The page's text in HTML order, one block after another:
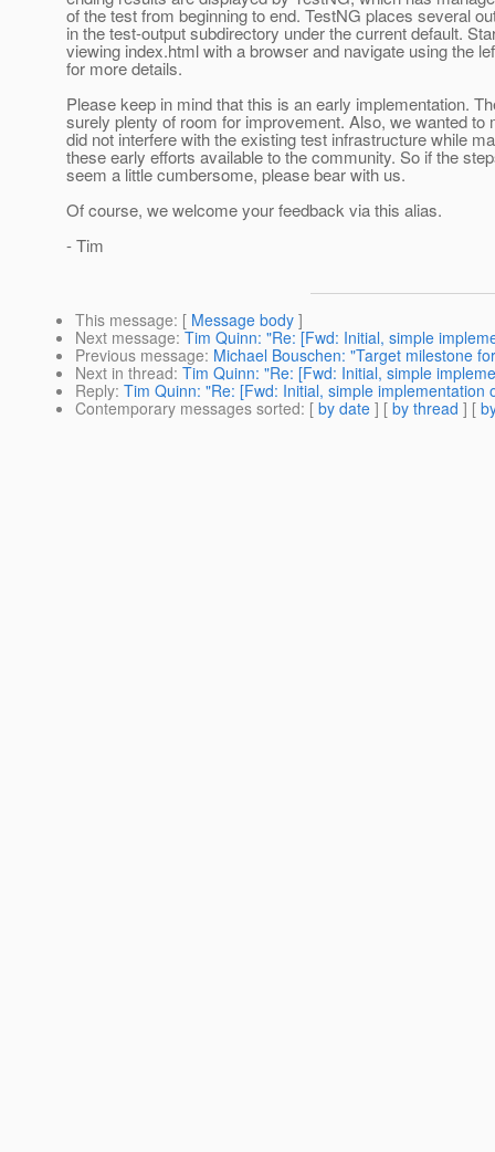
of the test from beginning to end. TestNG places several
in the test-output subdirectory under the current default.
viewing index.html with a browser and navigate using the
for more details.
Please keep in mind that this is an early implementation.
surely plenty of room for improvement. Also, we wanted to
did not interfere with the existing test infrastructure while
these early efforts available to the community. So if the
seem a little cumbersome, please bear with us.
Of course, we welcome your feedback via this alias.
- Tim
This message: [ Message body ]
Next message: Tim Quinn: "Re: [Fwd: Initial, simple
Previous message: Michael Bouschen: "Target milestone
Next in thread: Tim Quinn: "Re: [Fwd: Initial, simple
Reply: Tim Quinn: "Re: [Fwd: Initial, simple
Contemporary messages sorted: [ by date ] [ by thread ] [